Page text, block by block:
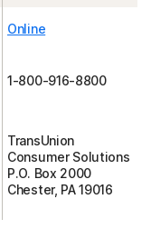
Online
1-800-916-8800
TransUnion
Consumer Solutions
P.O. Box 2000
Chester, PA 19016